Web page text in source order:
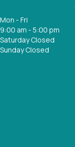
Mon - Fri
9:00 am - 5:00 pm
Saturday Closed
Sunday Closed